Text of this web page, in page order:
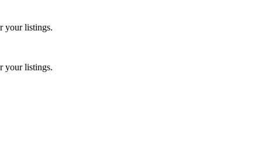
your listings.
your listings.